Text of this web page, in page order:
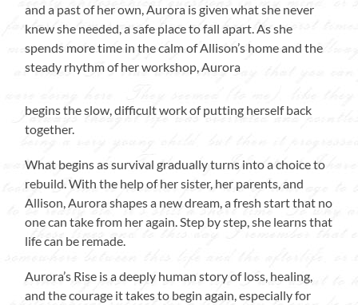
and a past of her own, Aurora is given what she never
knew she needed, a safe place to fall apart. As she
spends more time in the calm of Allison’s home and the
steady rhythm of her workshop, Aurora
begins the slow, difficult work of putting herself back
together.
What begins as survival gradually turns into a choice to
rebuild. With the help of her sister, her parents, and
Allison, Aurora shapes a new dream, a fresh start that no
one can take from her again. Step by step, she learns that
life can be remade.
Aurora’s Rise is a deeply human story of loss, healing,
and the courage it takes to begin again, especially for